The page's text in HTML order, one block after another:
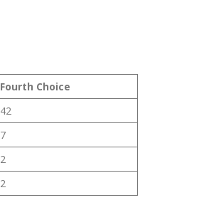
Fourth Choice
42
7
2
2